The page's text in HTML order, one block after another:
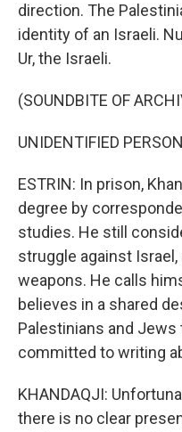
direction. The
identity of an Israeli.
Ur, the Israeli.
(SOUNDBITE OF
UNIDENTIFIED
ESTRIN: In prison,
degree by
studies. He still
struggle against
weapons. He calls
believes in a shared
Palestinians and
committed to writing
KHANDAQJI:
there is no clear